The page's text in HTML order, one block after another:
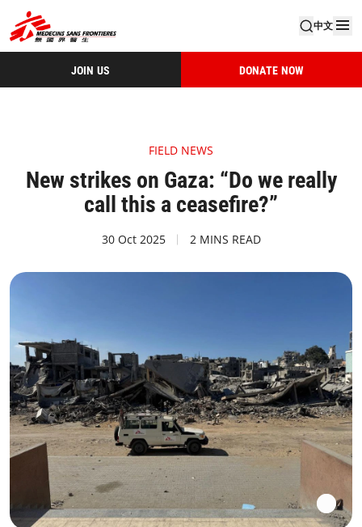
中文
JOIN US DONATE NOW
FIELD NEWS
New strikes on Gaza: “Do we really
call this a ceasefire?”
30 Oct 2025 2 MINS READ